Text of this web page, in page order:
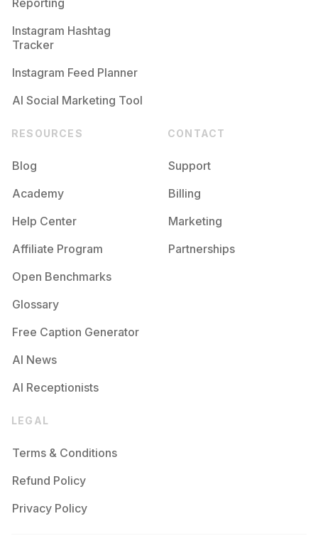
Instagram Hashtag
Tracker
Instagram Feed Planner
AI Social Marketing Tool
RESOURCES
Blog
Academy
Help Center
Affiliate Program
Open Benchmarks
Glossary
Free Caption Generator
AI News
AI Receptionists
CONTACT
Support
Billing
Marketing
Partnerships
LEGAL
Terms & Conditions
Refund Policy
Privacy Policy